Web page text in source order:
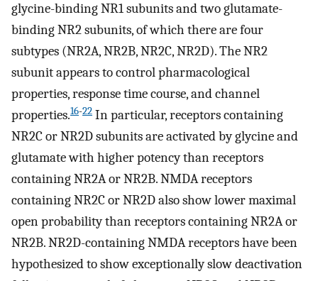
glycine-binding NR1 subunits and two glutamate-
binding NR2 subunits, of which there are four
subtypes (NR2A, NR2B, NR2C, NR2D). The NR2
subunit appears to control pharmacological
properties, response time course, and channel
properties.16-22 In particular, receptors containing
NR2C or NR2D subunits are activated by glycine and
glutamate with higher potency than receptors
containing NR2A or NR2B. NMDA receptors
containing NR2C or NR2D also show lower maximal
open probability than receptors containing NR2A or
NR2B. NR2D-containing NMDA receptors have been
hypothesized to show exceptionally slow deactivation